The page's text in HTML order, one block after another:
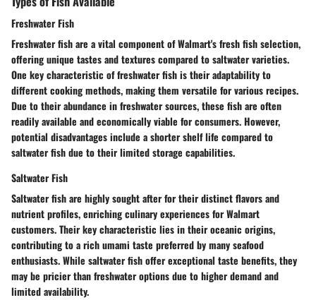
Freshwater Fish
Freshwater fish are a vital component of Walmart's fresh fish selection,
offering unique tastes and textures compared to saltwater varieties.
One key characteristic of freshwater fish is their adaptability to
different cooking methods, making them versatile for various recipes.
Due to their abundance in freshwater sources, these fish are often
readily available and economically viable for consumers. However,
potential disadvantages include a shorter shelf life compared to
saltwater fish due to their limited storage capabilities.
Saltwater Fish
Saltwater fish are highly sought after for their distinct flavors and
nutrient profiles, enriching culinary experiences for Walmart
customers. Their key characteristic lies in their oceanic origins,
contributing to a rich umami taste preferred by many seafood
enthusiasts. While saltwater fish offer exceptional taste benefits, they
may be pricier than freshwater options due to higher demand and
limited availability.